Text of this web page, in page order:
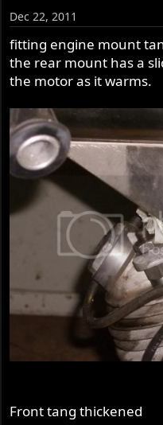
Dec 22, 2011
fitting engine mount
the rear mount has a
the motor as it warms.
Front tang thickened